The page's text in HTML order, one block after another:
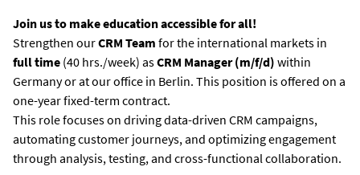
Join us to make education accessible for all!
Strengthen ourCRM Team for the international markets in
full time (40 hrs./week) asCRM Manager (m/f/d) within
Germany or at our office in Berlin. This position is offered on a
one-year fixed-term contract.
This role focuses on driving data-driven CRM campaigns,
automating customer journeys, and optimizing engagement
through analysis, testing, and cross-functional collaboration.